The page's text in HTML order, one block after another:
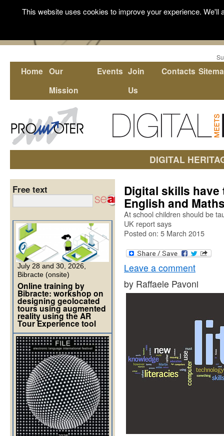
Home Our
Mission
Events Join
Us
Contacts
DIGITAL
Digital skills have
English and
At school children should be
UK report says
Posted on: 5 March 2015
Leave a comment
by Raffaele Pavoni
Free text
July 28 and 30, 2026,
Bibracte (onsite)
Online training by
Bibracte: workshop on
designing geolocated
tours using augmented
reality using the AR
Tour Experience tool
This website uses cookies to improve your experience.